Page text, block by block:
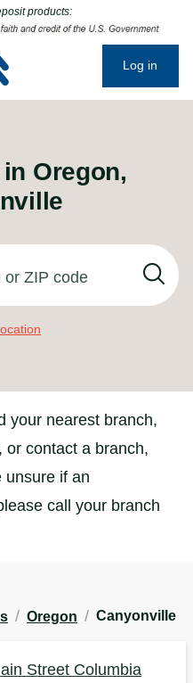
products:
Log in
Oregon,
code
your nearest branch,
or contact a branch,
unsure if an
call your branch
/ Oregon / Canyonville
Street Columbia